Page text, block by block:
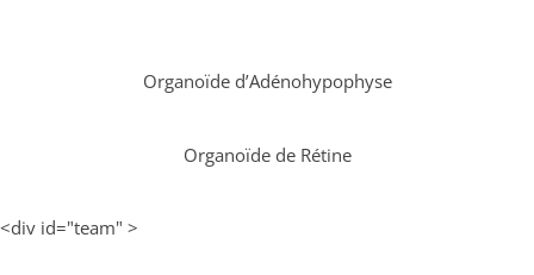
Organoïde d’Adénohypophyse
Organoïde de Rétine
<div id="team" >